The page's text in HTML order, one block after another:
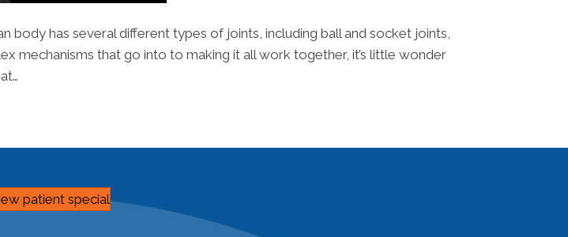
body has several different types of joints, including ball and socket joints,
mechanisms that go into to making it all work together, it’s little wonder
patient special